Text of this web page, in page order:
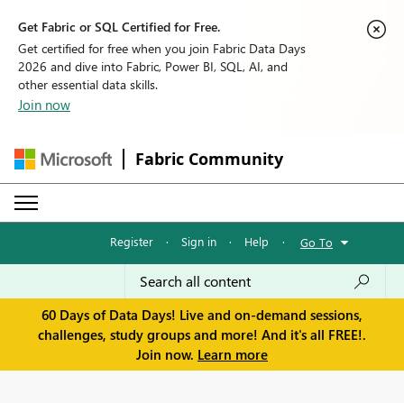
Get Fabric or SQL Certified for Free.
Get certified for free when you join Fabric Data Days
2026 and dive into Fabric, Power BI, SQL, AI, and
other essential data skills.
Join now
Fabric Community
Register · Sign in · Help · Go To
60 Days of Data Days! Live and on-demand sessions,
challenges, study groups and more! And it's all FREE!.
Join now. Learn more